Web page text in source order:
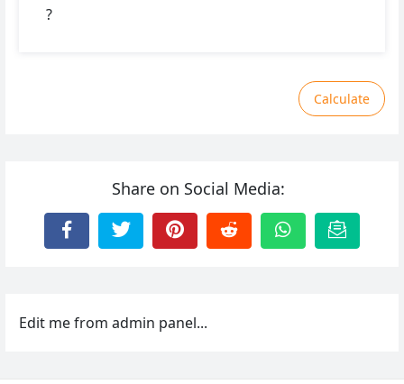
?
Calculate
Share on Social Media:
Edit me from admin panel...